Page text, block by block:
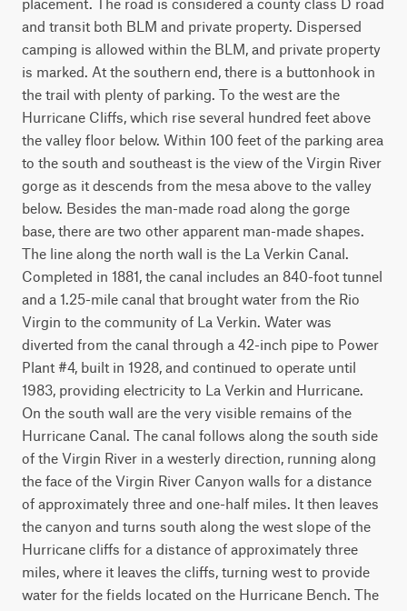
and transit both BLM and private property. Dispersed
camping is allowed within the BLM, and private property
is marked. At the southern end, there is a buttonhook in
the trail with plenty of parking. To the west are the
Hurricane Cliffs, which rise several hundred feet above
the valley floor below. Within 100 feet of the parking area
to the south and southeast is the view of the Virgin River
gorge as it descends from the mesa above to the valley
below. Besides the man-made road along the gorge
base, there are two other apparent man-made shapes.
The line along the north wall is the La Verkin Canal.
Completed in 1881, the canal includes an 840-foot tunnel
and a 1.25-mile canal that brought water from the Rio
Virgin to the community of La Verkin. Water was
diverted from the canal through a 42-inch pipe to Power
Plant #4, built in 1928, and continued to operate until
1983, providing electricity to La Verkin and Hurricane.
On the south wall are the very visible remains of the
Hurricane Canal. The canal follows along the south side
of the Virgin River in a westerly direction, running along
the face of the Virgin River Canyon walls for a distance
of approximately three and one-half miles. It then leaves
the canyon and turns south along the west slope of the
Hurricane cliffs for a distance of approximately three
miles, where it leaves the cliffs, turning west to provide
water for the fields located on the Hurricane Bench. The